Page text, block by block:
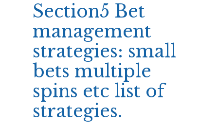
Section5 Bet
management
strategies: small
bets multiple
spins etc list of
strategies.